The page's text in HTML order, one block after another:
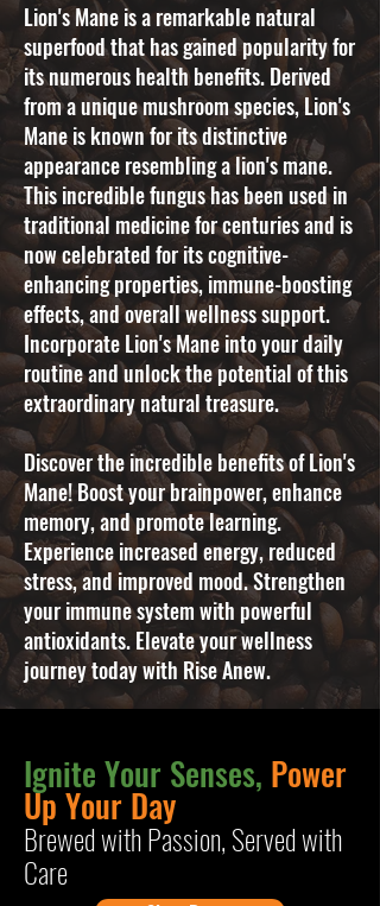
Lion's Mane is a remarkable natural
superfood that has gained popularity for
its numerous health benefits. Derived
from a unique mushroom species, Lion's
Mane is known for its distinctive
appearance resembling a lion's mane.
This incredible fungus has been used in
traditional medicine for centuries and is
now celebrated for its cognitive-
enhancing properties, immune-boosting
effects, and overall wellness support.
Incorporate Lion's Mane into your daily
routine and unlock the potential of this
extraordinary natural treasure.
Discover the incredible benefits of Lion's
Mane! Boost your brainpower, enhance
memory, and promote learning.
Experience increased energy, reduced
stress, and improved mood. Strengthen
your immune system with powerful
antioxidants. Elevate your wellness
journey today with Rise Anew.
Ignite Your Senses, Power
Up Your Day
Brewed with Passion, Served with
Care